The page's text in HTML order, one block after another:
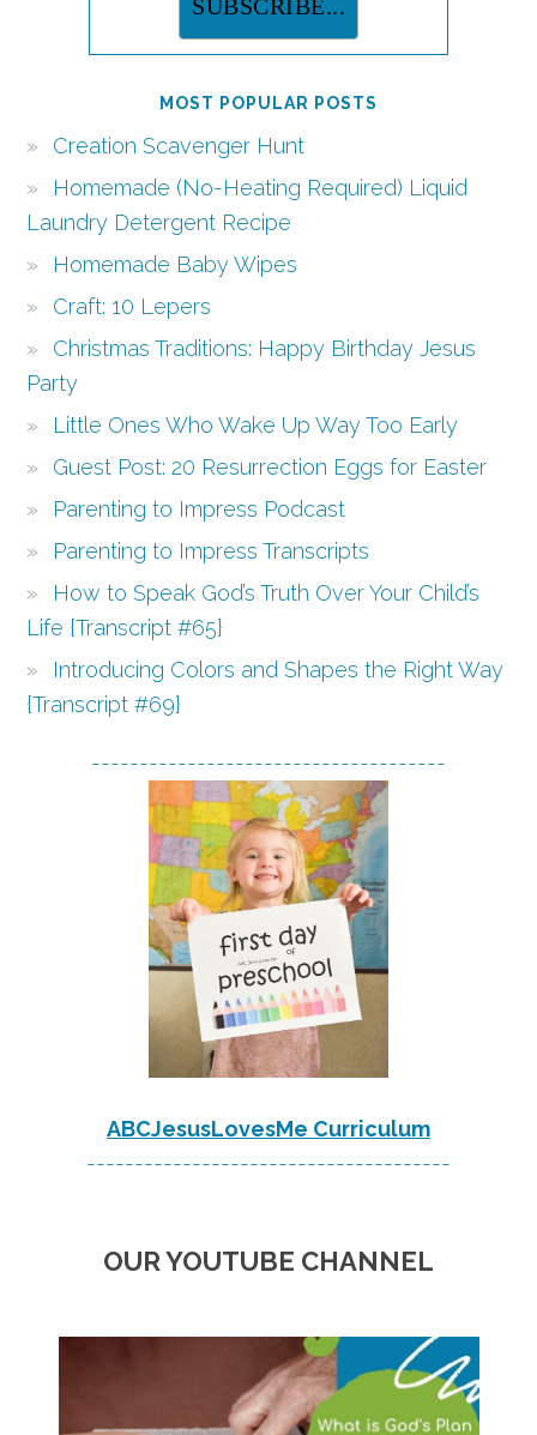
MOST POPULAR POSTS
Creation Scavenger Hunt
Homemade (No-Heating Required) Liquid
Laundry Detergent Recipe
Homemade Baby Wipes
Craft: 10 Lepers
Christmas Traditions: Happy Birthday Jesus
Party
Little Ones Who Wake Up Way Too Early
Guest Post: 20 Resurrection Eggs for Easter
Parenting to Impress Podcast
Parenting to Impress Transcripts
How to Speak God’s Truth Over Your Child’s
Life {Transcript #65}
Introducing Colors and Shapes the Right Way
{Transcript #69}
-------------------------------------
ABCJesusLovesMe Curriculum
--------------------------------------
OUR YOUTUBE CHANNEL